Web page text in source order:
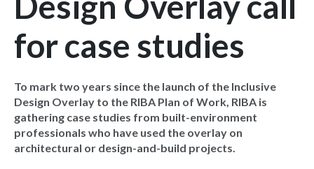
for case studies
To mark two years since the launch of the Inclusive
Design Overlay to the RIBA Plan of Work, RIBA is
gathering case studies from built-environment
professionals who have used the overlay on
architectural or design-and-build projects.